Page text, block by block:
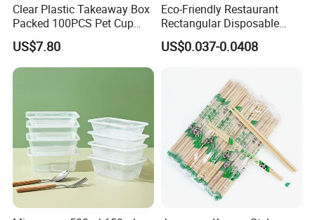
Clear Plastic Takeaway Box
Packed 100PCS Pet Cup
with Lid for Party
US$7.80
Eco-Friendly Restaurant
Rectangular Disposable
Takeout Food Container
Microwave-Safe Plastic PP
US$0.037-0.0408